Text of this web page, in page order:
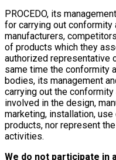
PROCEDO, its
for carrying out
manufacturers,
of products which they
authorized representative
same time the conformity
bodies, its management
carrying out the
involved in the design,
marketing, installation,
products, nor represent
activities.
We do not participate in